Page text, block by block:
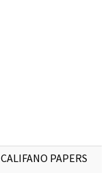
CALIFANO PAPERS